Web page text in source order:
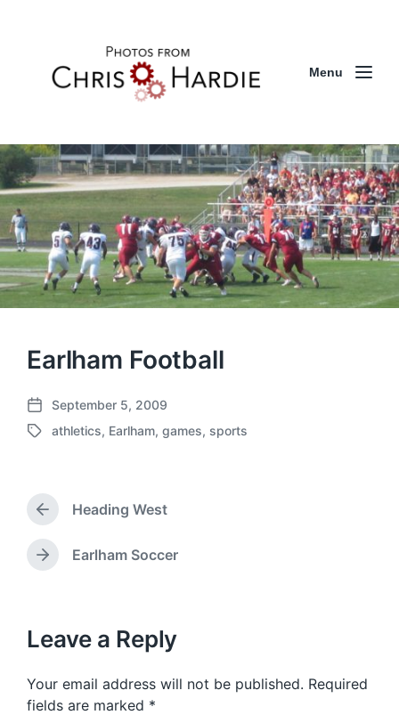
Menu
Earlham Football
P
o
a
e
September 5, 2009
T
g
e
w
athletics, Earlham, games, sports
P
r
e
v
s
o
s
t
Heading West
N
p
o
t
:
Earlham Soccer
Leave a Reply
Your email address will not be published. Required
fields are marked *